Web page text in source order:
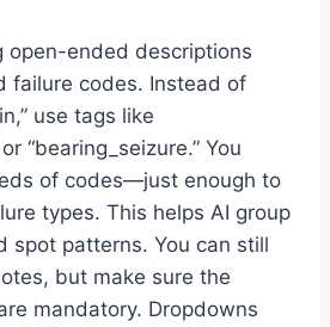
open-ended descriptions
failure codes. Instead of
use tags like
“bearing_seizure.” You
of codes—just enough to
types. This helps AI group
spot patterns. You can still
but make sure the
mandatory. Dropdowns